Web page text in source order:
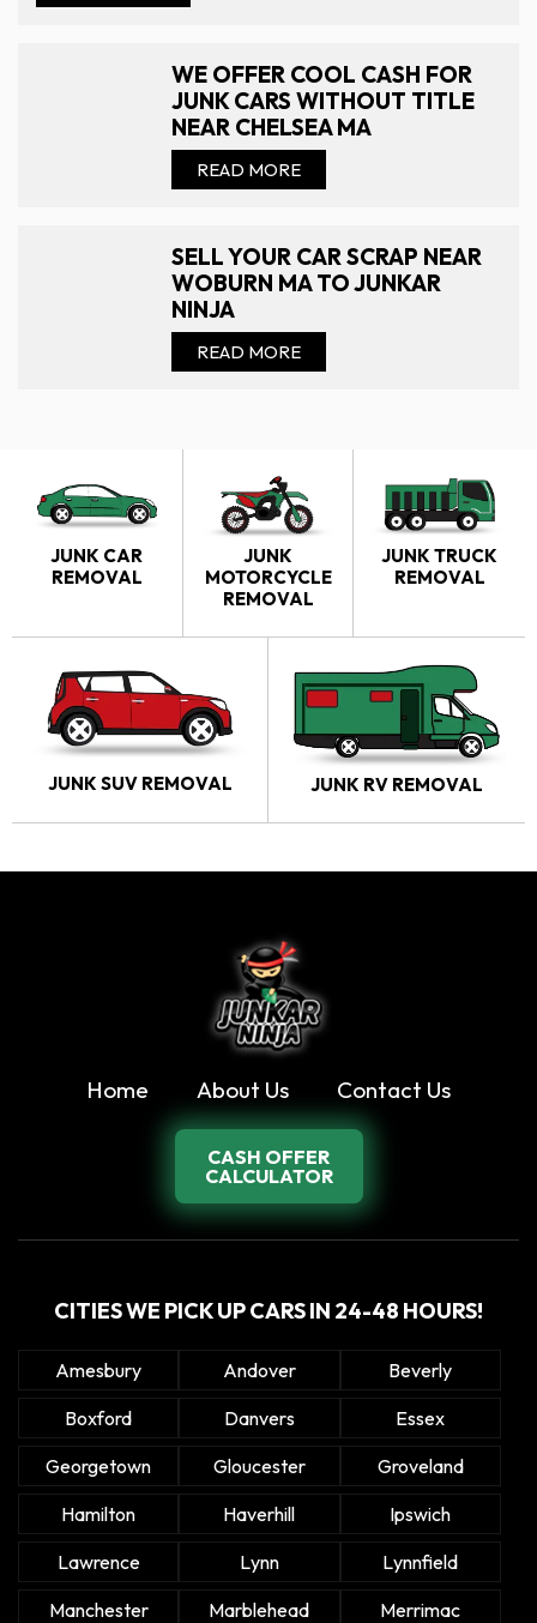
WE OFFER COOL CASH FOR
JUNK CARS WITHOUT TITLE
NEAR CHELSEA MA
READ MORE
SELL YOUR CAR SCRAP NEAR
WOBURN MA TO JUNKAR
NINJA
READ MORE
JUNK CAR
REMOVAL
JUNK
MOTORCYCLE
REMOVAL
JUNK TRUCK
REMOVAL
JUNK SUV REMOVAL JUNK RV REMOVAL
Home About Us Contact Us
CASH OFFER
CALCULATOR
CITIES WE PICK UP CARS IN 24-48 HOURS!
Amesbury Andover
Beverly
Boxford
Danvers
Essex
Georgetown
Gloucester
Groveland
Hamilton
Haverhill
Ipswich
Lawrence
Lynn
Lynnfield
Manchester
Marblehead
Merrimac